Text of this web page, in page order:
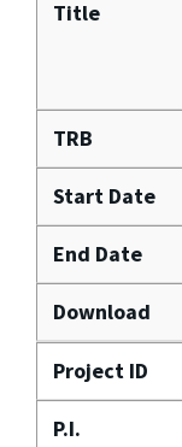
Title
TRB
Start Date
End Date
Download
Project ID
P.I.